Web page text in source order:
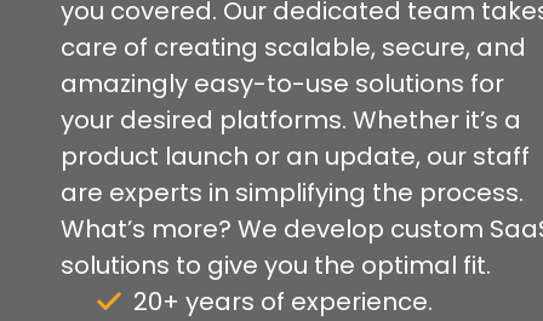
you covered. Our dedicated team
care of creating scalable, secure, and
amazingly easy-to-use solutions for
your desired platforms. Whether it’s a
product launch or an update, our staff
are experts in simplifying the process.
What’s more? We develop custom
solutions to give you the optimal fit.
20+ years of experience.